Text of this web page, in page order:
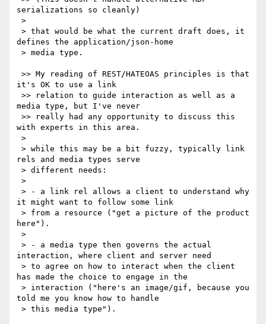
serializations so cleanly)
defines the application/json-home
it's OK to use a link
media type, but I've never
with experts in this area.
rels and media types serve
it might want to follow some link
here").
interaction, where client and server need
has made the choice to engage in the
told me you know how to handle